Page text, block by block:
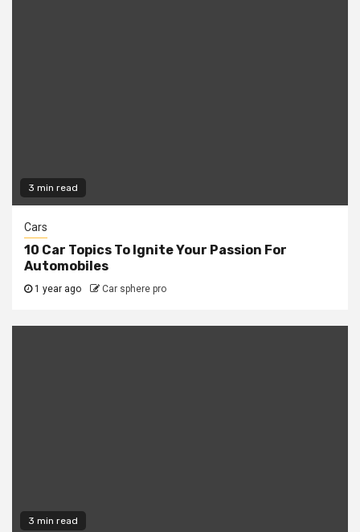
3 min read
Cars
10 Car Topics To Ignite Your Passion For
Automobiles
1 year ago Car sphere pro
3 min read